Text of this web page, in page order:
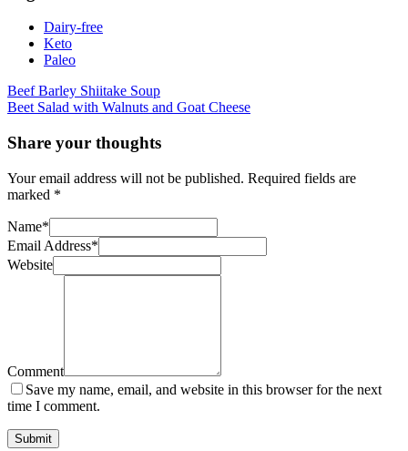
Dairy-free
Keto
Paleo
Post
navigation
Beef Barley Shiitake Soup
Beet Salad with Walnuts and Goat Cheese
Share your thoughts
Your email address will not be published. Required fields are
marked *
Name*
Email Address*
Website
Comment
Save my name, email, and website in this browser for the next
time I comment.